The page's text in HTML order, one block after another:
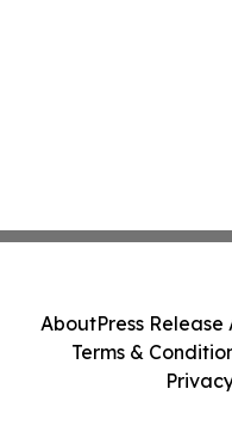
AboutPress Release
Terms &